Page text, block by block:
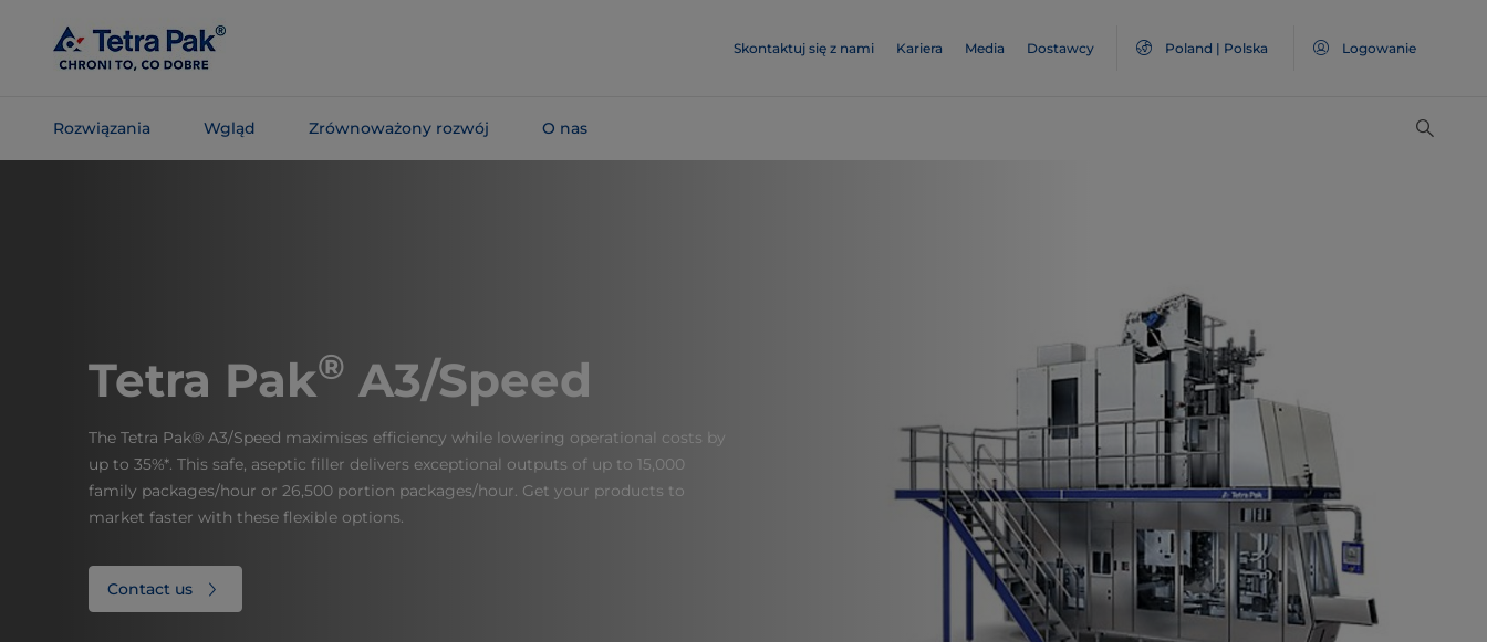
Main
Content
Skontaktuj się z nami Kariera Media Dostawcy Poland | Polska Logowanie
Rozwiązania Wgląd Zrównoważony rozwój O nas
Tetra Pak® A3/Speed
The Tetra Pak® A3/Speed maximises efficiency while lowering operational costs by
up to 35%*. This safe, aseptic filler delivers exceptional outputs of up to 15,000
family packages/hour or 26,500 portion packages/hour. Get your products to
market faster with these flexible options.
Contact us